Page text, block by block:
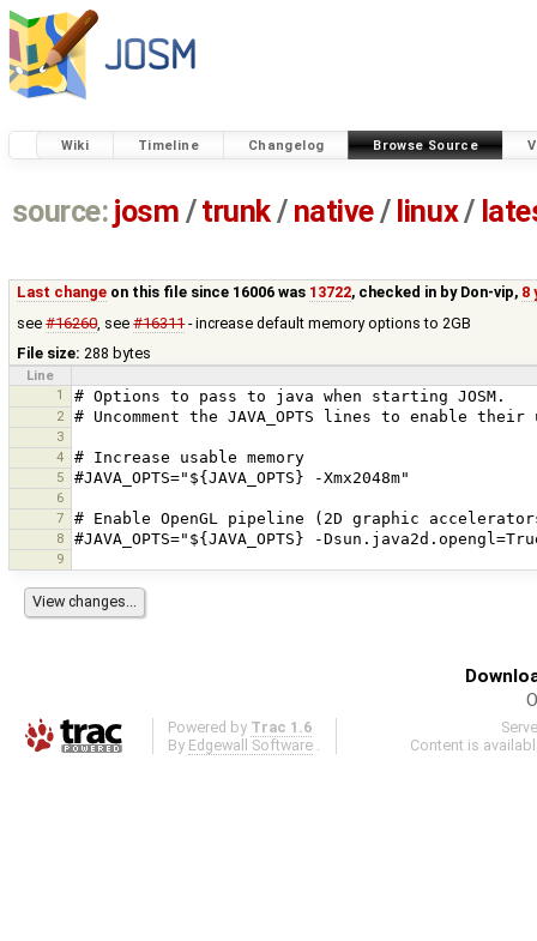
Wiki Timeline Changelog Browse Source
source: josm / trunk/ native/ linux/
Last change on this file since 16006 was 13722, checked in by Don-vip, 8
see#16260, see#16311- increase default memory options to 2GB
File size: 288 bytes
Line
1
2
3
4
5
6
7
8
9
Powered by Trac 1.6
By Edgewall Software .
Content is